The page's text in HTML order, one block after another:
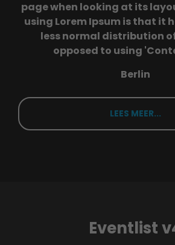
page when looking at its
using Lorem Ipsum is that it
less normal distribution
opposed to using
Berlin
LEES MEER...
Eventlist